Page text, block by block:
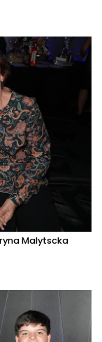
Malytscka